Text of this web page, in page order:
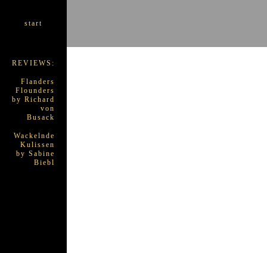
start
REVIEWS:
Flanders
Flounders
by Richard
von
Busack
Wackelnde
Kulissen
by Sabine
Biebl